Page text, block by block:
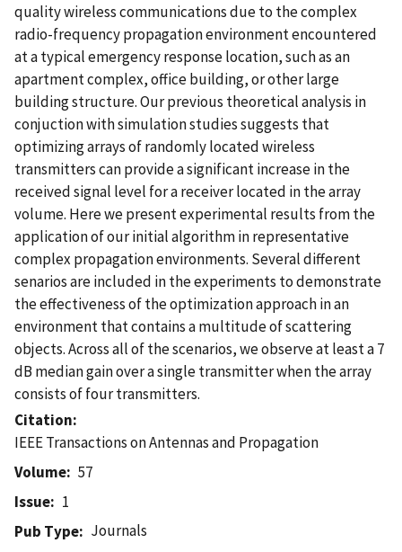
quality wireless communications due to the complex
radio-frequency propagation environment encountered
at a typical emergency response location, such as an
apartment complex, office building, or other large
building structure. Our previous theoretical analysis in
conjuction with simulation studies suggests that
optimizing arrays of randomly located wireless
transmitters can provide a significant increase in the
received signal level for a receiver located in the array
volume. Here we present experimental results from the
application of our initial algorithm in representative
complex propagation environments. Several different
senarios are included in the experiments to demonstrate
the effectiveness of the optimization approach in an
environment that contains a multitude of scattering
objects. Across all of the scenarios, we observe at least a 7
dB median gain over a single transmitter when the array
consists of four transmitters.
Citation
IEEE Transactions on Antennas and Propagation
Volume
57
Issue
1
Pub Type
Journals